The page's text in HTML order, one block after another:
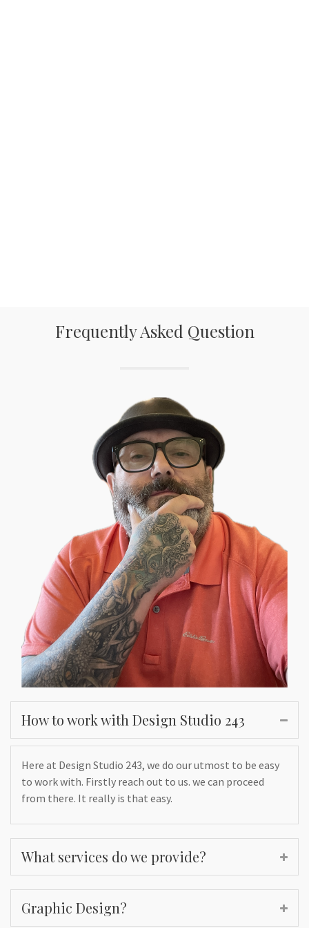
Frequently Asked Question
How to work with Design Studio 243
Here at Design Studio 243, we do our utmost to be easy
to work with. Firstly reach out to us. we can proceed
from there. It really is that easy.
What services do we provide?
Graphic Design?